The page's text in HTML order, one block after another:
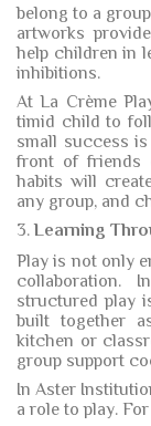
belong to a
artworks
help children in
inhibitions.
At La Crème
timid child to
small success
front of friends
habits will
any group, and
3.Learning
Play is not only
collaboration.
structured play
built together
kitchen or
group support
In Aster
a role to play.